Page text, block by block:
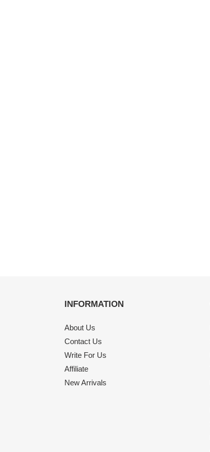
INFORMATION
About Us
Contact Us
Write For Us
Affiliate
New Arrivals